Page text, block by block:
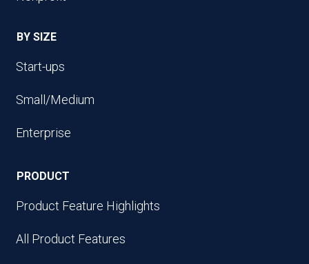
BY SIZE
Start-ups
Small/Medium
Enterprise
PRODUCT
Product Feature Highlights
All Product Features